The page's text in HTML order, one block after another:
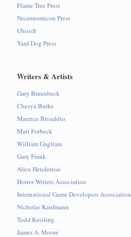
Flame Tree Press
Necronomicon Press
Ubisoft
Yard Dog Press
Writers & Artists
Gary Braunbeck
Chesya Burke
Maurice Broaddus
Matt Forbeck
William Gagliani
Gary Frank
Alice Henderson
Horror Writers Association
International Game Developers Association
Nicholas Kaufmann
Todd Keisling
James A. Moore